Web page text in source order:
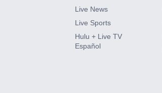
Live News
Live Sports
Hulu + Live TV
Español